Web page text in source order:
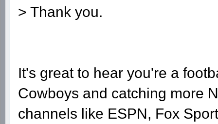
> Thank you.
It's great to hear you're a
Cowboys and catching more
channels like ESPN, Fox